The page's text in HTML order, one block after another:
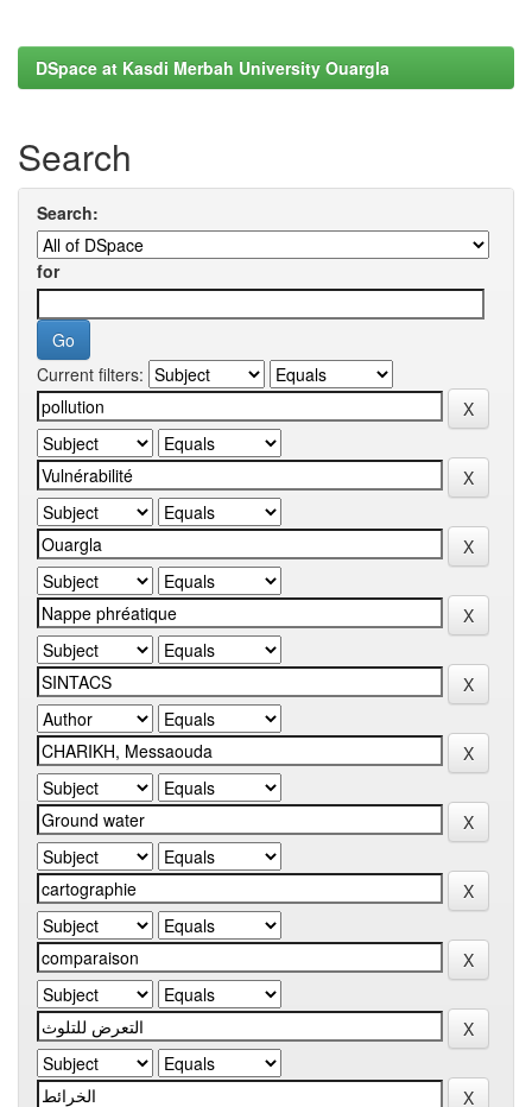
DSpace at Kasdi Merbah University Ouargla
Search
Search:
for
Current filters: